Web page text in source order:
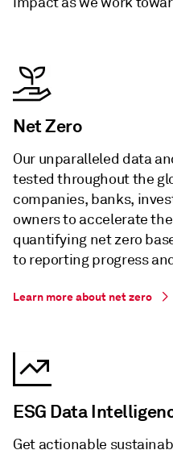
Net Zero
Our unparalleled data
tested throughout the
companies, banks,
owners to accelerate
quantifying net zero
to reporting progress
Learn more about net zero
ESG Data
Get actionable